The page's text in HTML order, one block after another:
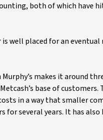
both of which have
well placed for an eventual
makes it around
base of customers.
in a way that smaller
several years. It has